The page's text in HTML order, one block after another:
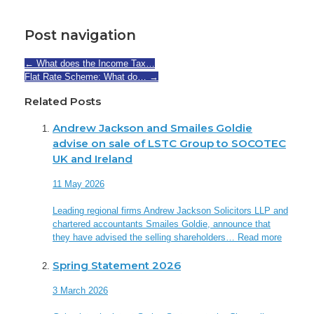
Post navigation
← What does the Income Tax…
Flat Rate Scheme: What do… →
Related Posts
Andrew Jackson and Smailes Goldie
advise on sale of LSTC Group to SOCOTEC
UK and Ireland
11 May 2026
Leading regional firms Andrew Jackson Solicitors LLP and
chartered accountants Smailes Goldie, announce that
they have advised the selling shareholders… Read more
Spring Statement 2026
3 March 2026